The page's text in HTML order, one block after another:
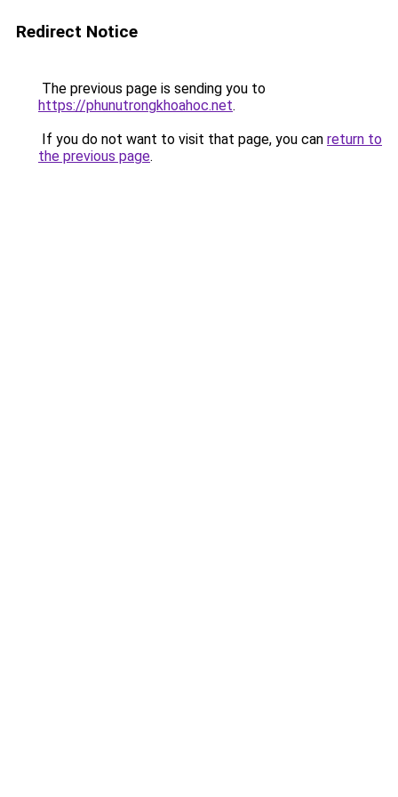
Redirect Notice
The previous page is sending you to
https://phunutrongkhoahoc.net.
If you do not want to visit that page, you can return to
the previous page.